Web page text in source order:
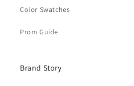
Color Swatches
Prom Guide
Brand Story